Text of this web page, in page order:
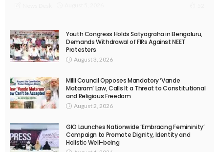
Youth Congress Holds Satyagraha in Bengaluru,
Demands Withdrawal of FIRs Against NEET
Protesters
August 3, 2026
Milli Council Opposes Mandatory ‘Vande
Mataram’ Law, Calls It a Threat to Constitutional
and Religious Freedom
August 2, 2026
GIO Launches Nationwide ‘Embracing Femininity’
Campaign to Promote Dignity, Identity and
Holistic Well-being